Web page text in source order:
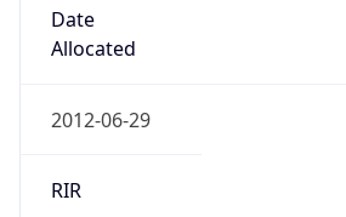
2012-06-29
RIR
ARIN